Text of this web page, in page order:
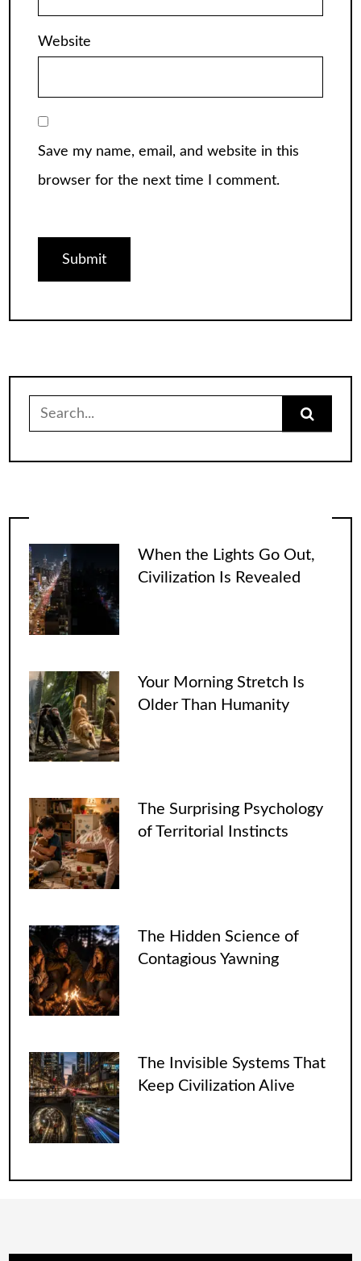
Website
Save my name, email, and website in this
browser for the next time I comment.
for:
When the Lights Go Out,
Civilization Is Revealed
Your Morning Stretch Is
Older Than Humanity
The Surprising Psychology
of Territorial Instincts
The Hidden Science of
Contagious Yawning
The Invisible Systems That
Keep Civilization Alive